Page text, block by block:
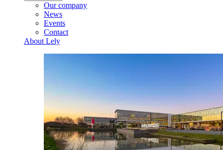
Our company
News
Events
Contact
About Lely